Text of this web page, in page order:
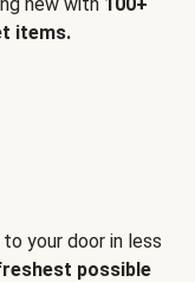
items.
your door in less
possible